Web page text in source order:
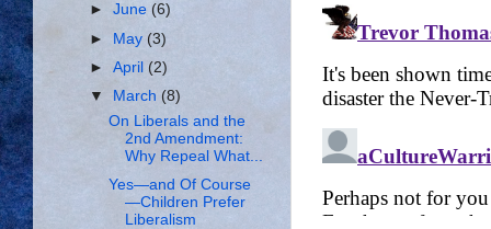
►June (6)
► May (3)
►April (2)
▼
March(8)
On Liberals and the
2nd Amendment:
Why Repeal What...
Yes—and Of Course
—Children Prefer
Liberalism